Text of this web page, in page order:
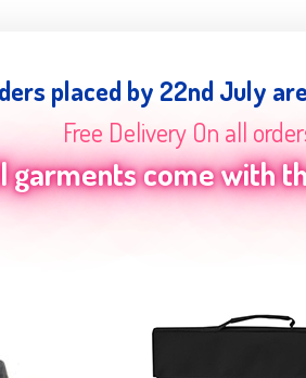
placed by 22nd July
Free Delivery On all
garments come with